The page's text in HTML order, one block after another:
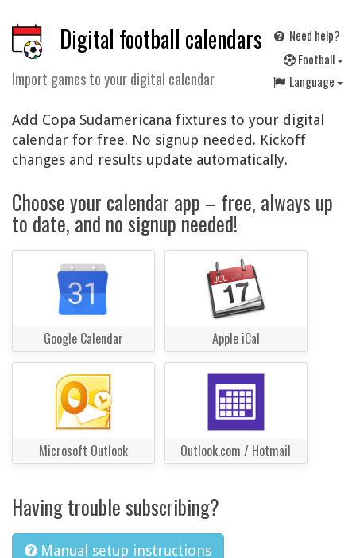
Digital football calendars
Import games to your digital calendar
Need help?
Football
Language
Add Copa Sudamericana fixtures to your digital
calendar for free. No signup needed. Kickoff
changes and results update automatically.
Choose your calendar app – free, always up
to date, and no signup needed!
Google Calendar Apple iCal
Microsoft Outlook Outlook.com / Hotmail
Having trouble subscribing?
Manual setup instructions